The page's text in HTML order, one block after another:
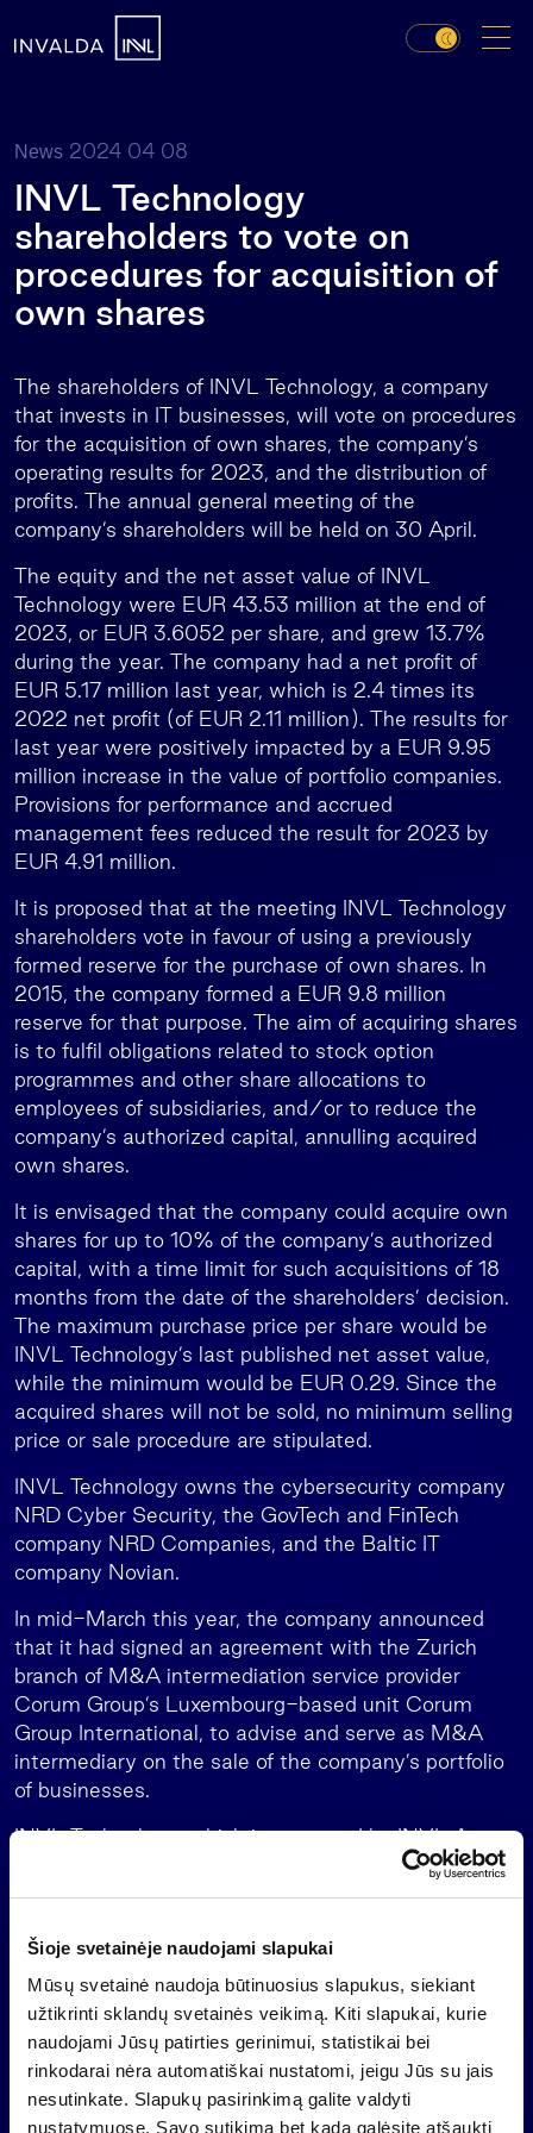
Šioje svetainėje naudojami slapukai
Mūsų svetainė naudoja būtinuosius slapukus, siekiant
užtikrinti sklandų svetainės veikimą. Kiti slapukai, kurie
naudojami Jūsų patirties gerinimui, statistikai bei
rinkodarai nėra automatiškai nustatomi, jeigu Jūs su jais
nesutinkate. Slapukų pasirinkimą galite valdyti
nustatymuose. Savo sutikimą bet kada galėsite atšaukti
News 2024 04 08
INVL Technology
shareholders to vote on
procedures for acquisition of
own shares
The shareholders of INVL Technology, a company
that invests in IT businesses, will vote on procedures
for the acquisition of own shares, the company’s
operating results for 2023, and the distribution of
profits. The annual general meeting of the
company’s shareholders will be held on 30 April.
The equity and the net asset value of INVL
Technology were EUR 43.53 million at the end of
2023, or EUR 3.6052 per share, and grew 13.7%
during the year. The company had a net profit of
EUR 5.17 million last year, which is 2.4 times its
2022 net profit (of EUR 2.11 million). The results for
last year were positively impacted by a EUR 9.95
million increase in the value of portfolio companies.
Provisions for performance and accrued
management fees reduced the result for 2023 by
EUR 4.91 million.
It is proposed that at the meeting INVL Technology
shareholders vote in favour of using a previously
formed reserve for the purchase of own shares. In
2015, the company formed a EUR 9.8 million
reserve for that purpose. The aim of acquiring shares
is to fulfil obligations related to stock option
programmes and other share allocations to
employees of subsidiaries, and/or to reduce the
company’s authorized capital, annulling acquired
own shares.
It is envisaged that the company could acquire own
shares for up to 10% of the company’s authorized
capital, with a time limit for such acquisitions of 18
months from the date of the shareholders’ decision.
The maximum purchase price per share would be
INVL Technology’s last published net asset value,
while the minimum would be EUR 0.29. Since the
acquired shares will not be sold, no minimum selling
price or sale procedure are stipulated.
INVL Technology owns the cybersecurity company
NRD Cyber Security, the GovTech and FinTech
company NRD Companies, and the Baltic IT
company Novian.
In mid-March this year, the company announced
that it had signed an agreement with the Zurich
branch of M&A intermediation service provider
Corum Group’s Luxembourg-based unit Corum
Group International, to advise and serve as M&A
intermediary on the sale of the company’s portfolio
of businesses.
INVL Technology, which is managed by INVL Asset
Management, the leading alternative asset
manager in the Baltics, is a closed-end investment
than mid-July 2026 and distribute the money to
shareholders.
Important information
This is a marketing communication of an information
nature, which is not and shall not be construed as